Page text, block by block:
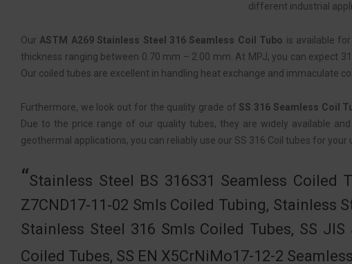
different industrial
Our ASTM A269 Stainless Steel 316 Seamless Coil Tubo is available
thickness ranging between 0.70 mm – 2.00 mm. At MPJ, you can expect
Our coiled tubes are excellent in handling heat exchange and immaculate
Furthermore, we look out for the quality grade of SS 316 Seamless Coil
Due to the price range of our quality tubes, they are widely available
geothermal applications, you can reliably use our SS 316 Coil tubes for your
Stainless Steel BS 316S31 Seamless Coiled
Z7CND17‐11‐02 Smls Coiled Tubing, Stainless
Stainless Steel 316 Smls Coiled Tubes, SS
Coiled Tubes, SS EN X5CrNiMo17-12-2